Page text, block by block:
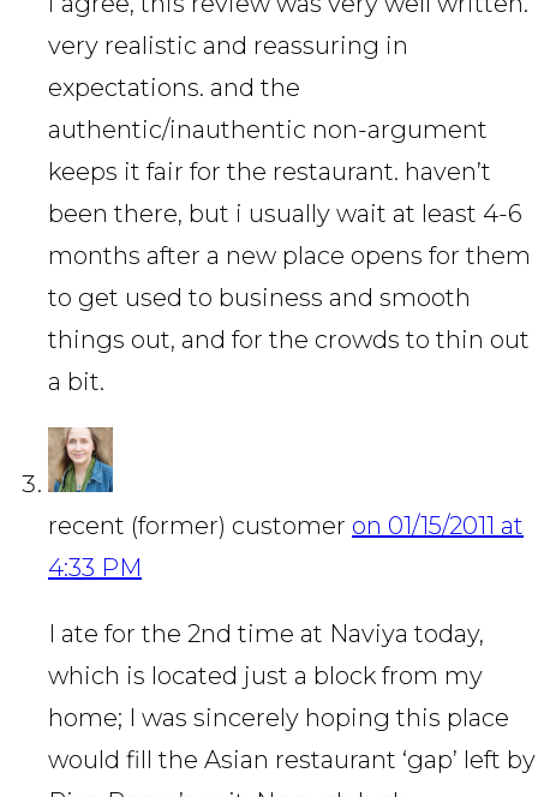
very realistic and reassuring in
expectations. and the
authentic/inauthentic non-argument
keeps it fair for the restaurant. haven’t
been there, but i usually wait at least 4-6
months after a new place opens for them
to get used to business and smooth
things out, and for the crowds to thin out
a bit.
recent (former) customer on 01/15/2011 at
4:33 PM
I ate for the 2nd time at Naviya today,
which is located just a block from my
home; I was sincerely hoping this place
would fill the Asian restaurant ‘gap’ left by